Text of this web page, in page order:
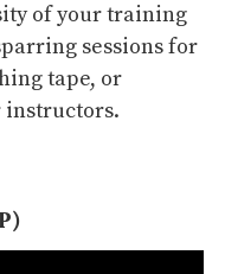
of your training
sessions for
tape, or